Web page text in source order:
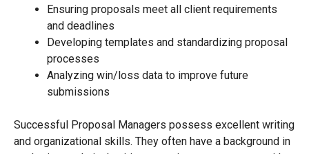
Ensuring proposals meet all client requirements
and deadlines
Developing templates and standardizing proposal
processes
Analyzing win/loss data to improve future
submissions
Successful Proposal Managers possess excellent writing
and organizational skills. They often have a background in